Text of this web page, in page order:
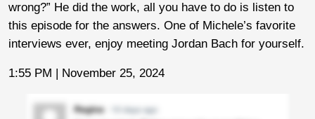
wrong?” He did the work, all you have to do is listen to
this episode for the answers. One of Michele’s favorite
interviews ever, enjoy meeting Jordan Bach for yourself.
1:55 PM | November 25, 2024